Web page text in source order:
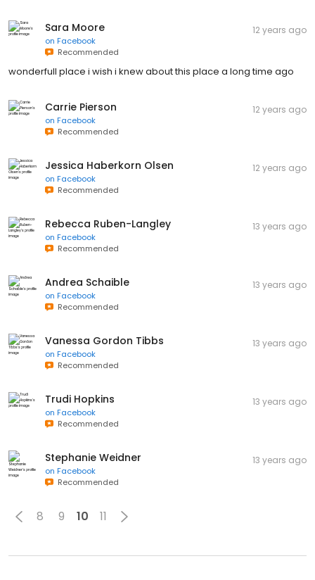
Sara Moore
on Facebook
Recommended
12 years ago
wonderfull place i wish i knew about this place a long time ago
Carrie Pierson
on Facebook
Recommended
12 years ago
Jessica Haberkorn Olsen
on Facebook
Recommended
12 years ago
Rebecca Ruben-Langley
on Facebook
Recommended
13 years ago
Andrea Schaible
on Facebook
Recommended
13 years ago
Vanessa Gordon Tibbs
on Facebook
Recommended
13 years ago
Trudi Hopkins
on Facebook
Recommended
13 years ago
Stephanie Weidner
on Facebook
Recommended
13 years ago
8 9 10 11